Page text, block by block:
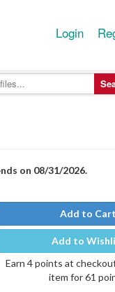
Login
on 08/31/2026.
Add to Cart
Add to
Earn 4 points at
item for 61